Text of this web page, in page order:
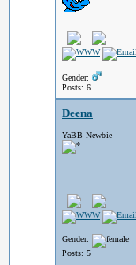
Gender:
Posts: 6
Deena
YaBB Newbie
Gender:
Posts: 5